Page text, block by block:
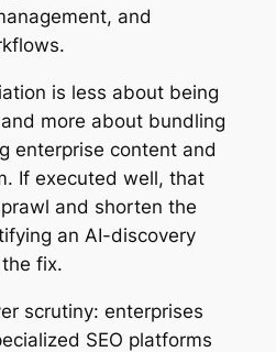
and
is less about being
and more about bundling
enterprise content and
If executed well, that
and shorten the
an AI-discovery
fix.
scrutiny: enterprises
SEO platforms